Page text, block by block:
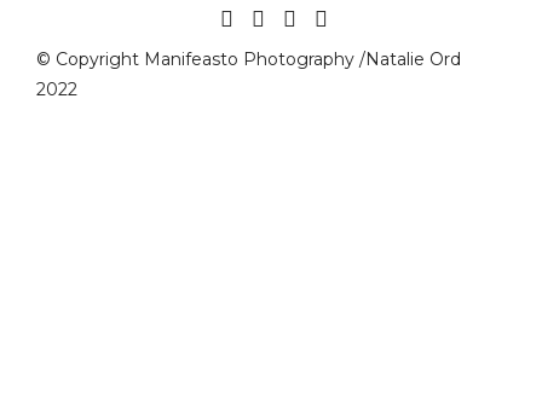
© Copyright Manifeasto Photography /Natalie Ord
2022